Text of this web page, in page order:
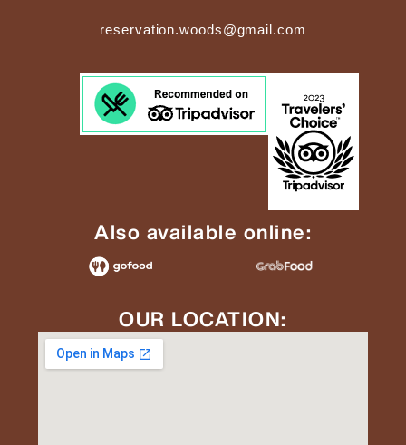
reservation.woods@gmail.com
Also available online:
OUR LOCATION: